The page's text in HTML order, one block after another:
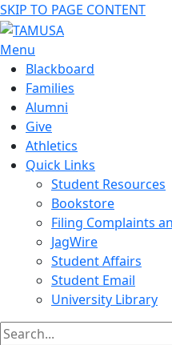
SKIP TO PAGE CONTENT
Menu
Blackboard
Families
Alumni
Give
Athletics
Quick Links
Student Resources
Bookstore
Filing Complaints
JagWire
Student Affairs
Student Email
University Library